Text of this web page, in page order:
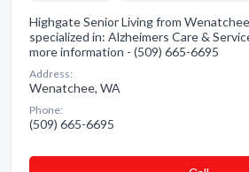
Highgate Senior Living from
specialized in: Alzheimers Care &
more information - (509) 665-6695
Address:
Wenatchee, WA
Phone:
(509) 665-6695